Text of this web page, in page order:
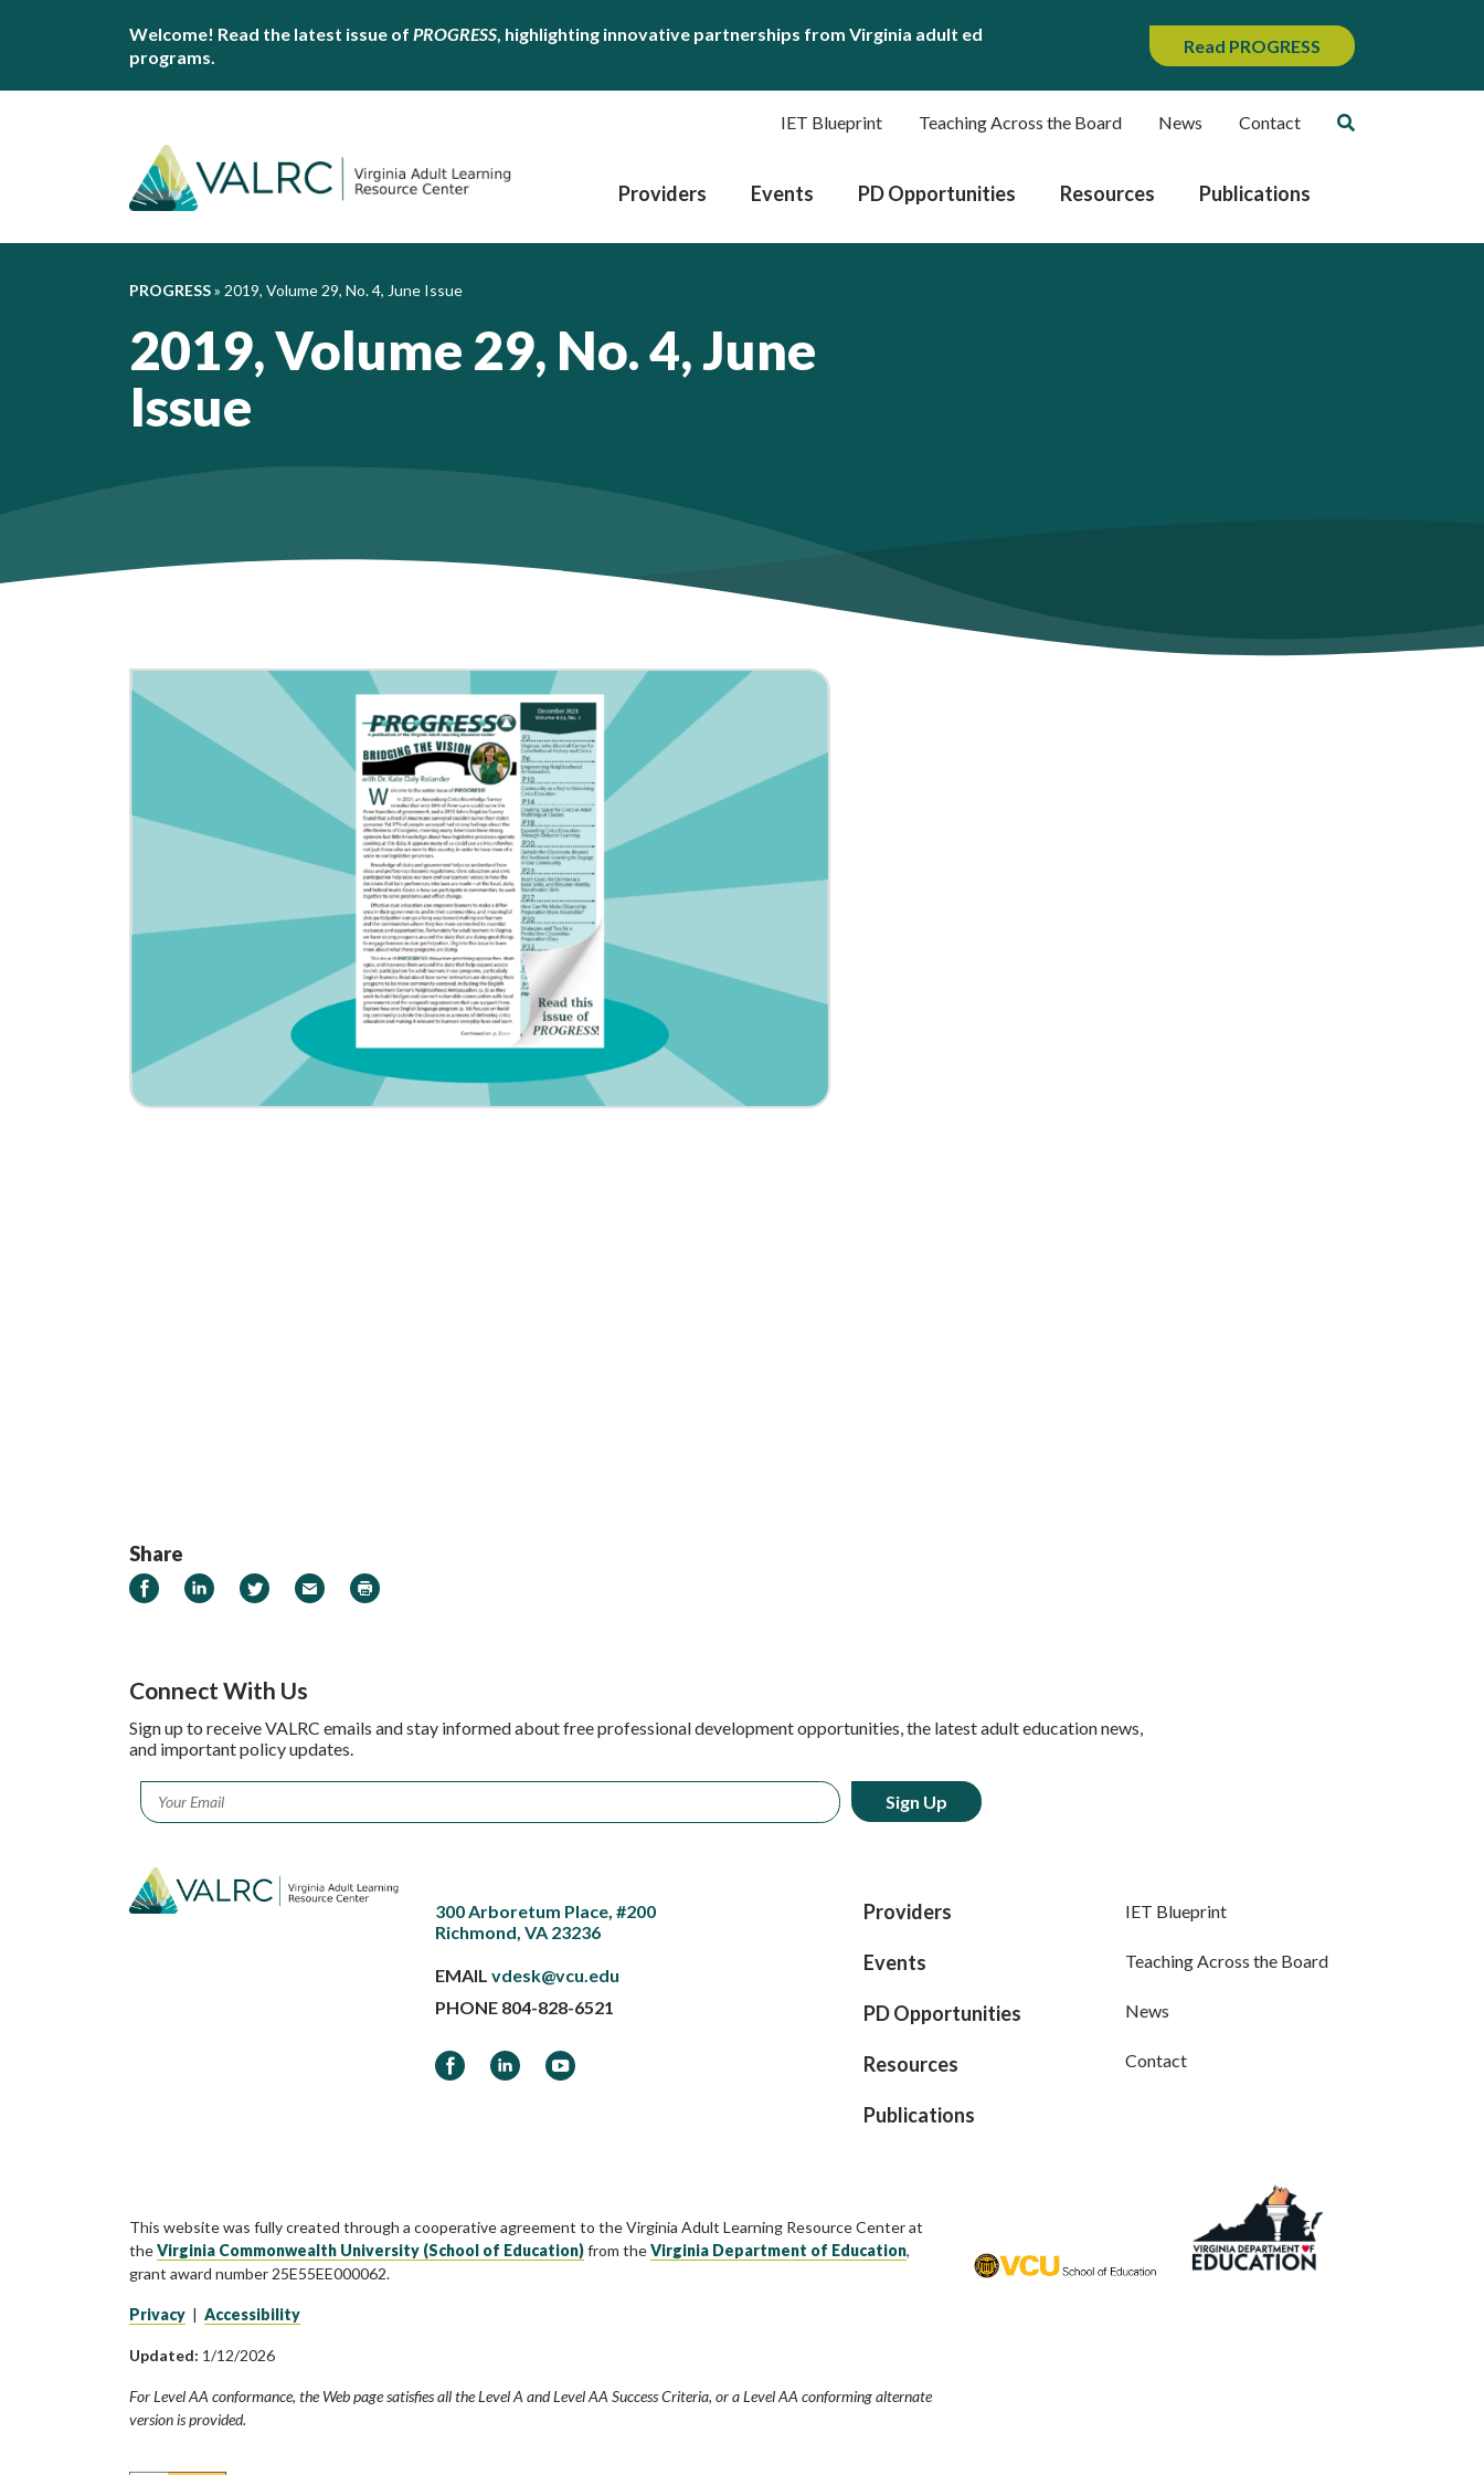
Welcome! Read the latest issue of PROGRESS, highlighting innovative partnerships from Virginia adult ed
programs.
Read PROGRESS
IET Blueprint Teaching Across the Board News Contact
Providers Events PD Opportunities Resources Publications
PROGRESS» 2019, Volume 29, No. 4, June Issue
2019, Volume 29, No. 4, June
Issue
Share
Share on Facebook
Share on LinkedIn
Share on Twitter
Email Print
Connect With Us
Sign up to receive VALRC emails and stay informed about free professional development opportunities, the latest adult education news,
and important policy updates.
Email *
300 Arboretum Place, #200
Richmond, VA 23236
EMAILvdesk@vcu.edu
PHONE 804-828-6521
FacebookLinkedInYouTube
Providers
Events
PD Opportunities
Resources
Publications
IET Blueprint
Teaching Across the Board
News
Contact
This website was fully created through a cooperative agreement to the Virginia Adult Learning Resource Center at
theVirginia Commonwealth University (School of Education)from theVirginia Department of Education,
grant award number 25E55EE000062.
Privacy | Accessibility
Updated: 1/12/2026
For Level AA conformance, the Web page satisfies all the Level A and Level AA Success Criteria, or a Level AA conforming alternate
version is provided.